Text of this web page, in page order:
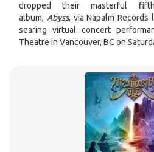
dropped their masterful
album, Abyss, via Napalm
searing virtual concert
Theatre in Vancouver, BC on